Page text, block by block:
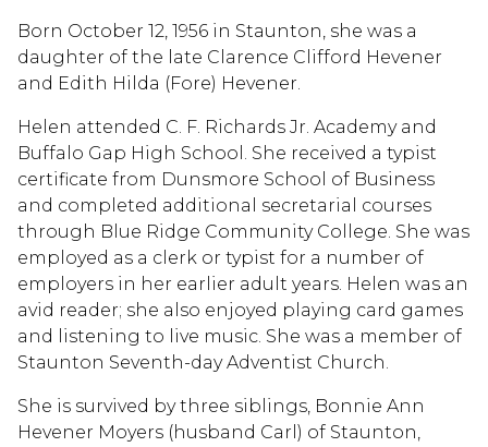
Born October 12, 1956 in Staunton, she was a
daughter of the late Clarence Clifford Hevener
and Edith Hilda (Fore) Hevener.
Helen attended C. F. Richards Jr. Academy and
Buffalo Gap High School. She received a typist
certificate from Dunsmore School of Business
and completed additional secretarial courses
through Blue Ridge Community College. She was
employed as a clerk or typist for a number of
employers in her earlier adult years. Helen was an
avid reader; she also enjoyed playing card games
and listening to live music. She was a member of
Staunton Seventh-day Adventist Church.
She is survived by three siblings, Bonnie Ann
Hevener Moyers (husband Carl) of Staunton,